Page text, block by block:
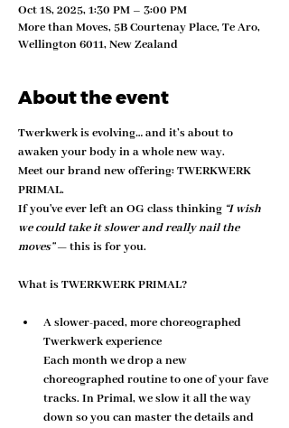
Oct 18, 2025, 1:30 PM – 3:00 PM
More than Moves, 5B Courtenay Place, Te Aro,
Wellington 6011, New Zealand
About the event
Twerkwerk is evolving… and it’s about to
awaken your body in a whole new way.
Meet our brand new offering: TWERKWERK
PRIMAL.
If you've ever left an OG class thinking “I wish
we could take it slower and really nail the
moves” — this is for you.
What is TWERKWERK PRIMAL?
A slower-paced, more choreographed
Twerkwerk experience
Each month we drop a new
choreographed routine to one of your fave
tracks. In Primal, we slow it all the way
down so you can master the details and